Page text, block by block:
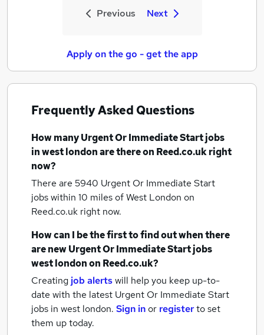
Previous Next
Apply on the go - get the app
Frequently Asked Questions
How manyUrgent Or Immediate Start jobs
in west londonare there on Reed.co.uk right
now?
There are 5940 Urgent Or Immediate Start
jobs within 10 miles of West London on
Reed.co.uk right now.
How can I be the first to find out when there
are newUrgent Or Immediate Start jobs
west londonon Reed.co.uk?
Creating job alertswill help you keep up-to-
date with the latest Urgent Or Immediate Start
jobs in west london. Sign inor registerto set
them up today.